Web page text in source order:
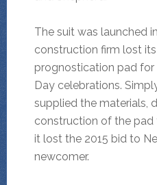
The suit was launched
construction firm lost
prognostication pad for
Day celebrations.
supplied the materials,
construction of the pad
it lost the 2015 bid to
newcomer.